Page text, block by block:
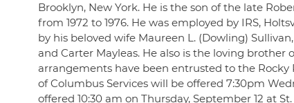
Brooklyn, New York. He is the son of the late
from 1972 to 1976. He was employed by IRS,
by his beloved wife Maureen L. (Dowling)
and Carter Mayleas. He also is the loving brother
arrangements have been entrusted to the Rocky
of Columbus Services will be offered 7:30pm
offered 10:30 am on Thursday, September 12 at